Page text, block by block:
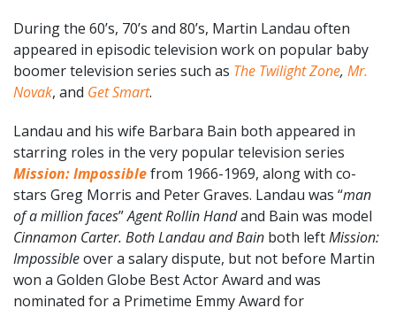
During the 60’s, 70’s and 80’s, Martin Landau often
appeared in episodic television work on popular baby
boomer television series such as The Twilight Zone, Mr.
Novak, and Get Smart.
Landau and his wife Barbara Bain both appeared in
starring roles in the very popular television series
Mission: Impossiblefrom 1966-1969, along with co-
stars Greg Morris and Peter Graves. Landau was “man
of a million faces”Agent Rollin Handand Bain was model
Cinnamon Carter. Both Landau and Bain both leftMission:
Impossibleover a salary dispute, but not before Martin
won a Golden Globe Best Actor Award and was
nominated for a Primetime Emmy Award for